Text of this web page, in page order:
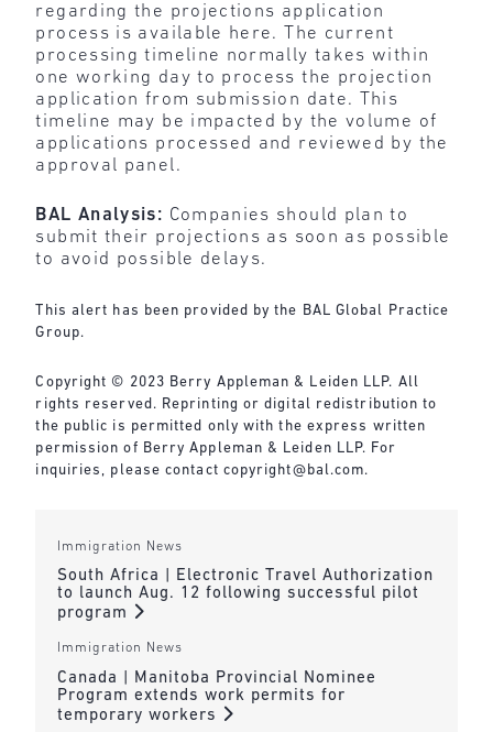
regarding the projections application
process is available here. The current
processing timeline normally takes within
one working day to process the projection
application from submission date. This
timeline may be impacted by the volume of
applications processed and reviewed by the
approval panel.
BAL Analysis: Companies should plan to
submit their projections as soon as possible
to avoid possible delays.
This alert has been provided by the BAL Global Practice
Group.
Copyright © 2023 Berry Appleman & Leiden LLP. All
rights reserved. Reprinting or digital redistribution to
the public is permitted only with the express written
permission of Berry Appleman & Leiden LLP. For
inquiries, please contact copyright@bal.com.
Immigration News
South Africa | Electronic Travel Authorization
to launch Aug. 12 following successful pilot
program
Immigration News
Canada | Manitoba Provincial Nominee
Program extends work permits for
temporary workers